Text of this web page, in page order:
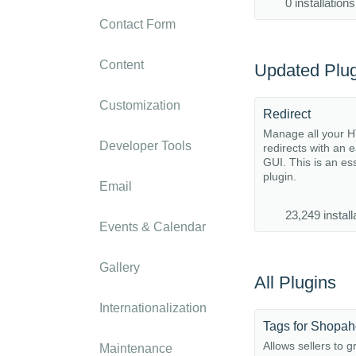
Contact Form
Content
Customization
Developer Tools
Email
Events & Calendar
Gallery
Internationalization
Maintenance
0 installations
Updated
Redirect
Manage all your
redirects with an
GUI. This is an
plugin.
23,249
All Plugins
Tags for
Allows sellers to